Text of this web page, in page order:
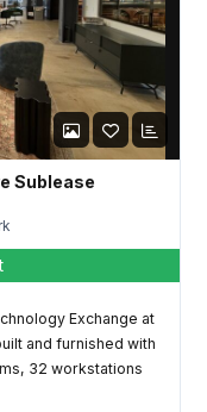
Sublease
Exchange at
and furnished with
32 workstations